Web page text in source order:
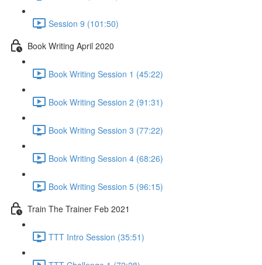
Session 9 (101:50)
Book Writing April 2020
Book Writing Session 1 (45:22)
Book Writing Session 2 (91:31)
Book Writing Session 3 (77:22)
Book Writing Session 4 (68:26)
Book Writing Session 5 (96:15)
Train The Trainer Feb 2021
TTT Intro Session (35:51)